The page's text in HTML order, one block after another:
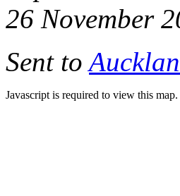
26 November
Sent to
Javascript is required to view this map.